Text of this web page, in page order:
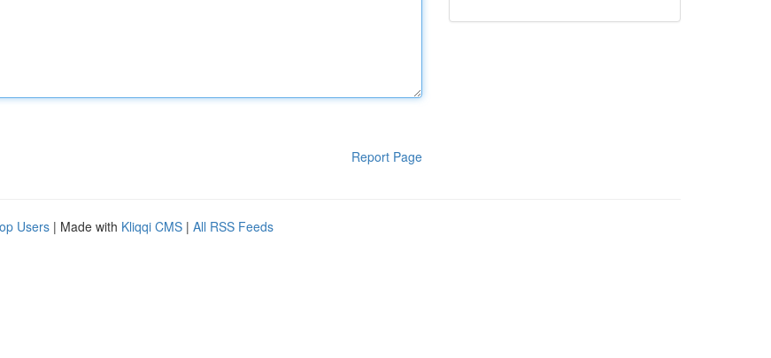
Report Page
Users | Made with Kliqqi CMS | All RSS Feeds